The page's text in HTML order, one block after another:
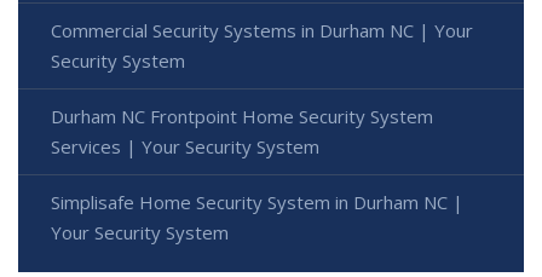
Commercial Security Systems in Durham NC | Your
Security System
Durham NC Frontpoint Home Security System
Services | Your Security System
Simplisafe Home Security System in Durham NC |
Your Security System